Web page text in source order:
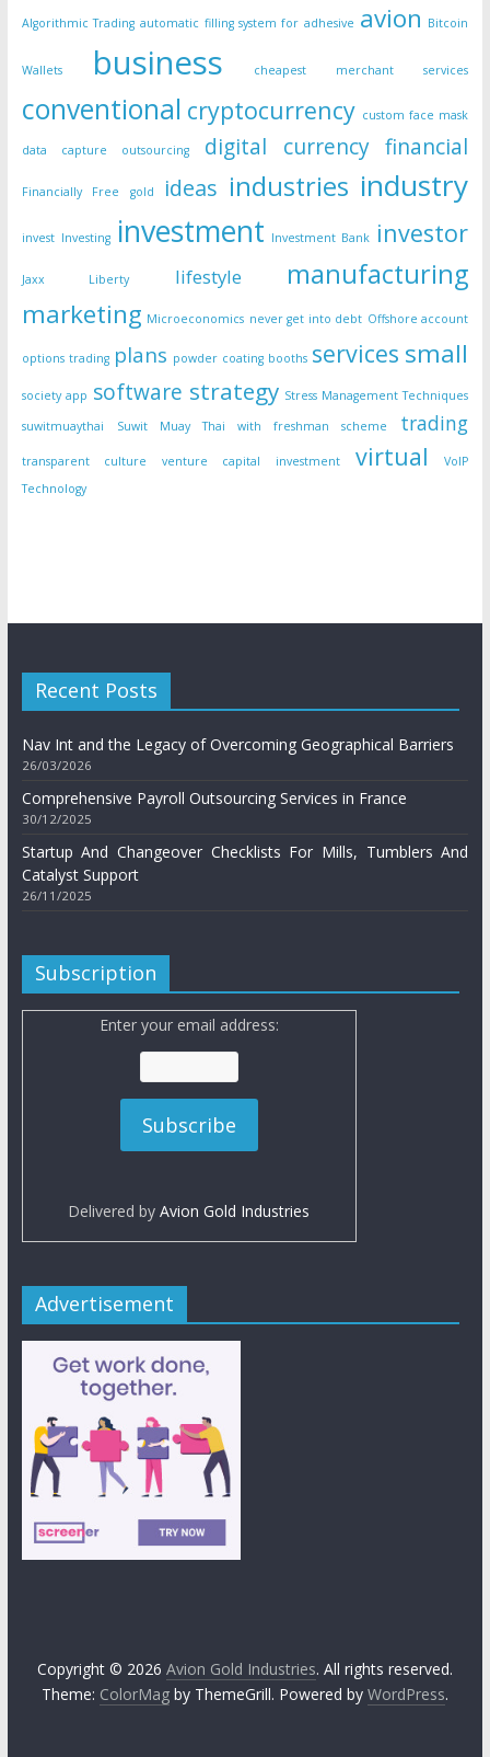
Algorithmic Trading automatic filling system for adhesive avion Bitcoin
Wallets business cheapest merchant services
conventional cryptocurrency custom face mask
data capture outsourcing digital currency financial
Financially Free gold ideas industries industry
invest Investing investment Investment Bank investor
Jaxx Liberty lifestyle manufacturing
marketing Microeconomics never get into debt Offshore account
options trading plans powder coating booths services small
society app software strategy Stress Management Techniques
suwitmuaythai
Suwit Muay Thai with freshman scheme trading
transparent culture venture capital investment virtual
VoIP
Technology
Recent Posts
Nav Int and the Legacy of Overcoming Geographical Barriers
26/03/2026
Comprehensive Payroll Outsourcing Services in France
30/12/2025
Startup And Changeover Checklists For Mills, Tumblers And
Catalyst Support
26/11/2025
Subscription
Enter your email address:
Delivered byAvion Gold Industries
Advertisement
Copyright © 2026 Avion Gold Industries. All rights reserved.
Theme: ColorMagby ThemeGrill. Powered by WordPress.